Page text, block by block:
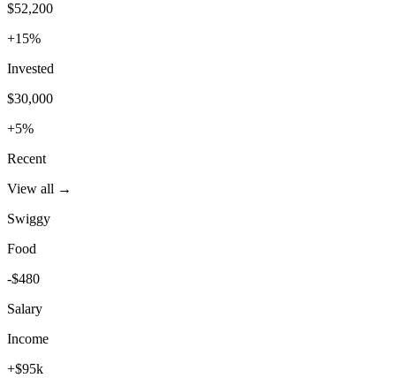
$52,200
+15%
Invested
$30,000
+5%
Recent
View all →
Swiggy
Food
-$480
Salary
Income
+$95k